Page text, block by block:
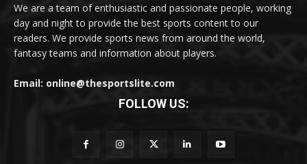
We are a team of enthusiastic and passionate people, working
day and night to provide the best sports content to our
readers. We provide sports news from around the world,
fantasy teams and information about players.
Email: online@thesportslite.com
FOLLOW US: